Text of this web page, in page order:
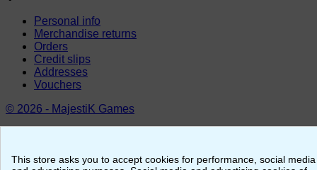
Personal info
Merchandise returns
Orders
Credit slips
Addresses
Vouchers
© 2026 - MajestiK Games
This store asks you to accept cookies for performance, social media